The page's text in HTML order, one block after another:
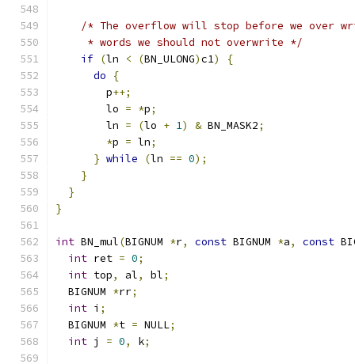
/* The overflow will stop before we over
     * words we should not overwrite */
if (ln < (BN_ULONG)c1)
{
do
{
        p
++;
        lo
= *p;
        ln
= (lo + 1) & BN_MASK2;
*p = ln;
} while (ln == 0);
}
}
}
int BN_mul(BIGNUM *r, const BIGNUM *a, const
int ret = 0;
int top, al, bl;
  BIGNUM
*rr;
int i ;
  BIGNUM
*t = NULL;
int j = 0, k;